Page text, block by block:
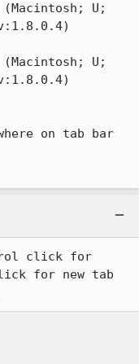
U;
U;
on tab bar
click for
for new tab